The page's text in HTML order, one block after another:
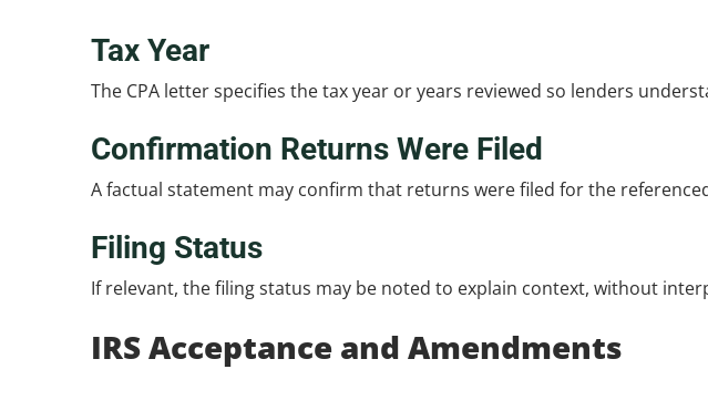
Tax Year
The CPA letter specifies the tax year or years reviewed so lenders
Confirmation Returns Were Filed
A factual statement may confirm that returns were filed for the
Filing Status
If relevant, the filing status may be noted to explain context, without
IRS Acceptance and Amendments